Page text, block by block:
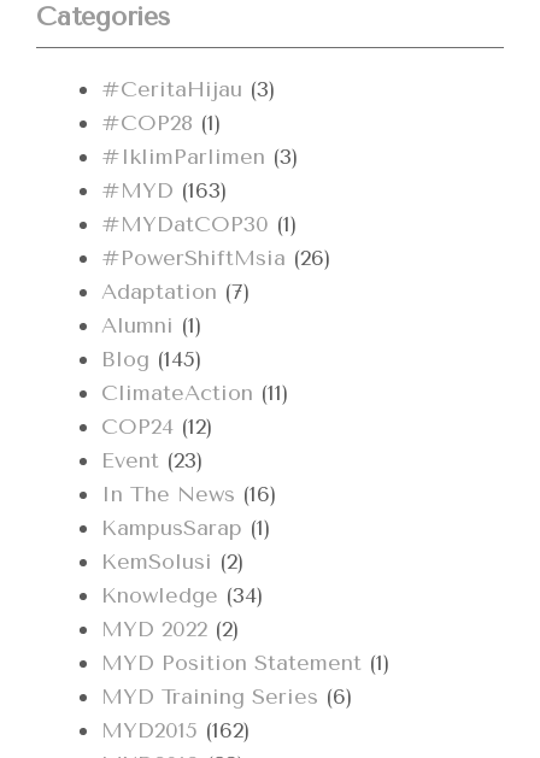
Categories
#CeritaHijau (3)
#COP28 (1)
#IklimParlimen (3)
#MYD (163)
#MYDatCOP30 (1)
#PowerShiftMsia (26)
Adaptation (7)
Alumni (1)
Blog (145)
ClimateAction (11)
COP24 (12)
Event (23)
In The News (16)
KampusSarap (1)
KemSolusi (2)
Knowledge (34)
MYD 2022 (2)
MYD Position Statement (1)
MYD Training Series (6)
MYD2015 (162)